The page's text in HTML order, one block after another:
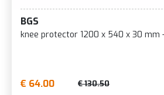
BGS
knee protector 1200 x 540 x 30 mm
€ 64.00 € 130.50